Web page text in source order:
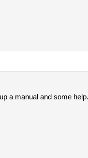
a manual and some help.